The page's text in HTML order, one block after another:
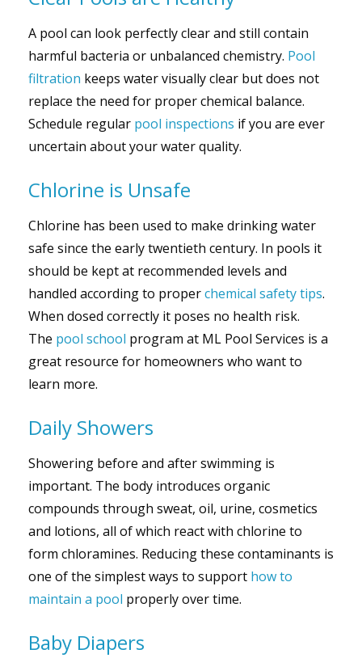
A pool can look perfectly clear and still contain
harmful bacteria or unbalanced chemistry. Pool
filtration keeps water visually clear but does not
replace the need for proper chemical balance.
Schedule regular pool inspections if you are ever
uncertain about your water quality.
Chlorine is Unsafe
Chlorine has been used to make drinking water
safe since the early twentieth century. In pools it
should be kept at recommended levels and
handled according to properchemical safety tips.
When dosed correctly it poses no health risk.
The pool school program at ML Pool Services is a
great resource for homeowners who want to
learn more.
Daily Showers
Showering before and after swimming is
important. The body introduces organic
compounds through sweat, oil, urine, cosmetics
and lotions, all of which react with chlorine to
form chloramines. Reducing these contaminants is
one of the simplest ways to support how to
maintain a pool properly over time.
Baby Diapers